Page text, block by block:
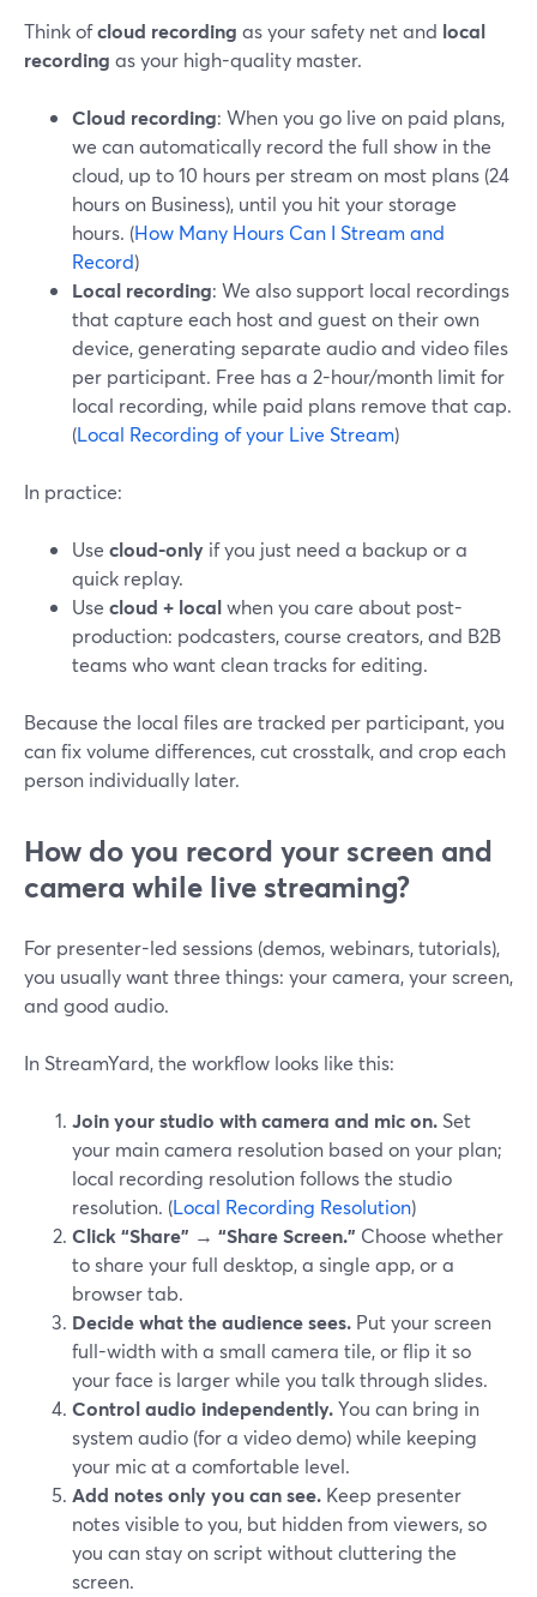
Think ofcloud recording as your safety net and local
recording as your high-quality master.
Cloud recording: When you go live on paid plans,
we can automatically record the full show in the
cloud, up to 10 hours per stream on most plans (24
hours on Business), until you hit your storage
hours. (How Many Hours Can I Stream and
Record)
Local recording: We also support local recordings
that capture each host and guest on their own
device, generating separate audio and video files
per participant. Free has a 2-hour/month limit for
local recording, while paid plans remove that cap.
(Local Recording of your Live Stream)
In practice:
Use cloud-only if you just need a backup or a
quick replay.
Use cloud + localwhen you care about post-
production: podcasters, course creators, and B2B
teams who want clean tracks for editing.
Because the local files are tracked per participant, you
can fix volume differences, cut crosstalk, and crop each
person individually later.
How do you record your screen and
camera while live streaming?
For presenter-led sessions (demos, webinars, tutorials),
you usually want three things: your camera, your screen,
and good audio.
In StreamYard, the workflow looks like this:
Join your studio with camera and mic on. Set
your main camera resolution based on your plan;
local recording resolution follows the studio
resolution. (Local Recording Resolution)
Click “Share” → “Share Screen.” Choose whether
to share your full desktop, a single app, or a
browser tab.
Decide what the audience sees. Put your screen
full-width with a small camera tile, or flip it so
your face is larger while you talk through slides.
Control audio independently.You can bring in
system audio (for a video demo) while keeping
your mic at a comfortable level.
Add notes only you can see. Keep presenter
notes visible to you, but hidden from viewers, so
you can stay on script without cluttering the
screen.